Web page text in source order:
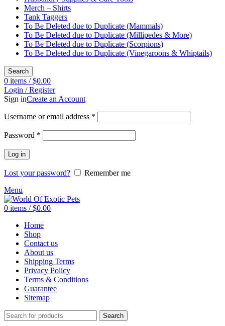
Merch – Shirts
Tank Taggers
To Be Deleted due to Duplicate (Mammals)
To Be Deleted due to Duplicate (Millipedes & More)
To Be Deleted due to Duplicate (Scorpions)
To Be Deleted due to Duplicate (Vinegaroons & Whiptails)
Search
0 items / $0.00
Login / Register
Sign inCreate an Account
Username or email address *
Password *
Log in
Lost your password?
Remember me
Menu
0 items / $0.00
Home
Shop
Contact us
About us
Shipping Terms
Privacy Policy
Terms & Conditions
Guarantee
Sitemap
Search